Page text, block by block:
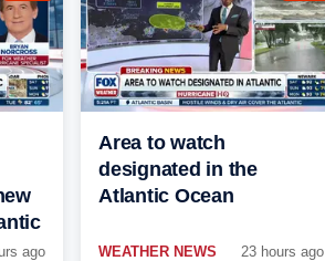
ago
Area to watch
designated in the
Atlantic Ocean
WEATHER NEWS 23 hours ago